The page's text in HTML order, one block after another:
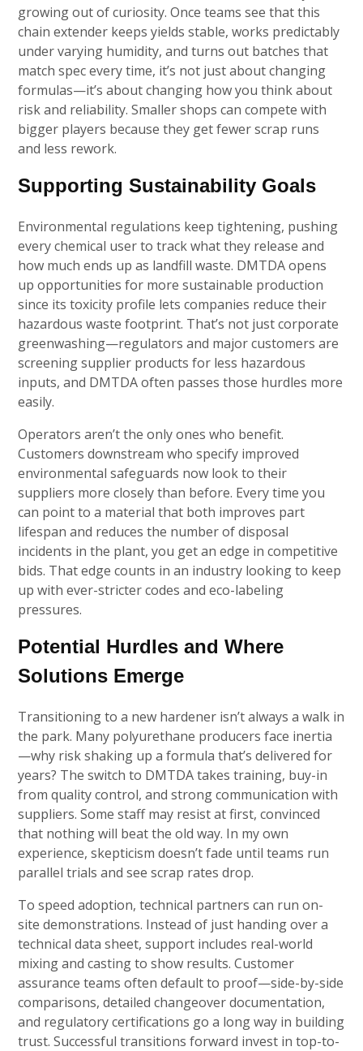
growing out of curiosity. Once teams see that this
chain extender keeps yields stable, works predictably
under varying humidity, and turns out batches that
match spec every time, it’s not just about changing
formulas—it’s about changing how you think about
risk and reliability. Smaller shops can compete with
bigger players because they get fewer scrap runs
and less rework.
Supporting Sustainability Goals
Environmental regulations keep tightening, pushing
every chemical user to track what they release and
how much ends up as landfill waste. DMTDA opens
up opportunities for more sustainable production
since its toxicity profile lets companies reduce their
hazardous waste footprint. That’s not just corporate
greenwashing—regulators and major customers are
screening supplier products for less hazardous
inputs, and DMTDA often passes those hurdles more
easily.
Operators aren’t the only ones who benefit.
Customers downstream who specify improved
environmental safeguards now look to their
suppliers more closely than before. Every time you
can point to a material that both improves part
lifespan and reduces the number of disposal
incidents in the plant, you get an edge in competitive
bids. That edge counts in an industry looking to keep
up with ever-stricter codes and eco-labeling
pressures.
Potential Hurdles and Where
Solutions Emerge
Transitioning to a new hardener isn’t always a walk in
the park. Many polyurethane producers face inertia
—why risk shaking up a formula that’s delivered for
years? The switch to DMTDA takes training, buy-in
from quality control, and strong communication with
suppliers. Some staff may resist at first, convinced
that nothing will beat the old way. In my own
experience, skepticism doesn’t fade until teams run
parallel trials and see scrap rates drop.
To speed adoption, technical partners can run on-
site demonstrations. Instead of just handing over a
technical data sheet, support includes real-world
mixing and casting to show results. Customer
assurance teams often default to proof—side-by-side
comparisons, detailed changeover documentation,
and regulatory certifications go a long way in building
trust. Successful transitions forward invest in top-to-